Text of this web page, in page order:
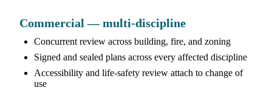
Commercial — multi-discipline
Concurrent review across building, fire, and zoning
Signed and sealed plans across every affected discipline
Accessibility and life-safety review attach to change of
use